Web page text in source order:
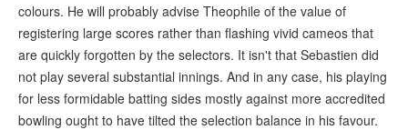
colours. He will probably advise Theophile of the value of
registering large scores rather than flashing vivid cameos that
are quickly forgotten by the selectors. It isn't that Sebastien did
not play several substantial innings. And in any case, his playing
for less formidable batting sides mostly against more accredited
bowling ought to have tilted the selection balance in his favour.